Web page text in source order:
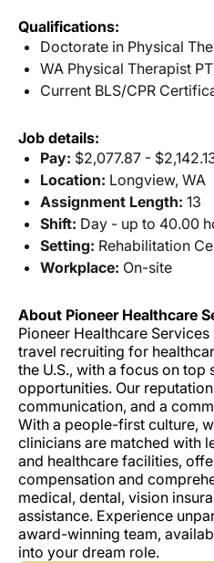
Qualifications:
Doctorate in Physical
WA Physical Therapist
Current BLS/CPR
Job details:
Pay: $2,077.87 -
Location: Longview, WA
Assignment Length: 13
Shift: Day - up to 40.00
Setting: Rehabilitation
Workplace: On-site
About Pioneer Healthcare
Pioneer Healthcare
travel recruiting for
the U.S., with a focus on top
opportunities. Our
communication, and a
With a people-first culture,
clinicians are matched with
and healthcare facilities,
compensation and
medical, dental, vision
assistance. Experience
award-winning team,
into your dream role.